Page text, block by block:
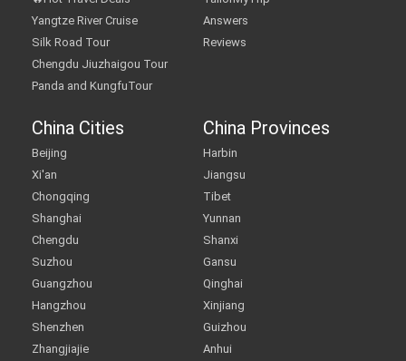
Yangtze River Cruise
Silk Road Tour
Chengdu Jiuzhaigou Tour
Panda and KungfuTour
Answers
Reviews
China Cities
Beijing
Xi'an
Chongqing
Shanghai
Chengdu
Suzhou
Guangzhou
Hangzhou
Shenzhen
Zhangjiajie
China Provinces
Harbin
Jiangsu
Tibet
Yunnan
Shanxi
Gansu
Qinghai
Xinjiang
Guizhou
Anhui